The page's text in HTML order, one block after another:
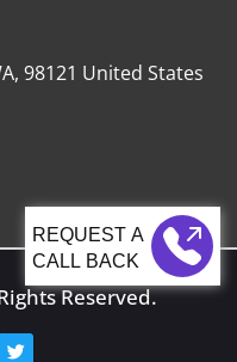
CALL BACK
98121 United States
Reserved.